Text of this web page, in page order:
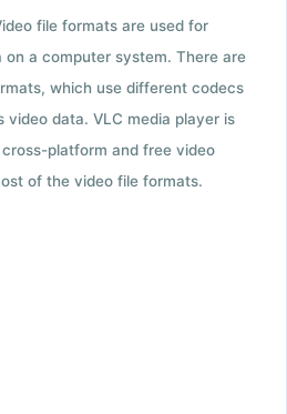
file formats are used for
a computer system. There are
which use different codecs
video data. VLC media player is
platform and free video
of the video file formats.